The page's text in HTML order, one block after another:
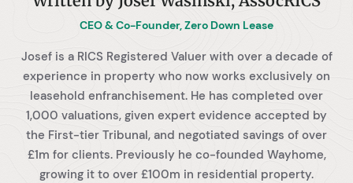
CEO & Co-Founder, Zero Down Lease
Josef is a RICS Registered Valuer with over a decade of
experience in property who now works exclusively on
leasehold enfranchisement. He has completed over
1,000 valuations, given expert evidence accepted by
the First-tier Tribunal, and negotiated savings of over
£1m for clients. Previously he co-founded Wayhome,
growing it to over £100m in residential property.